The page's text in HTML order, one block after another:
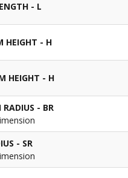
- L
HEIGHT - H
HEIGHT - H
- BR
- SR